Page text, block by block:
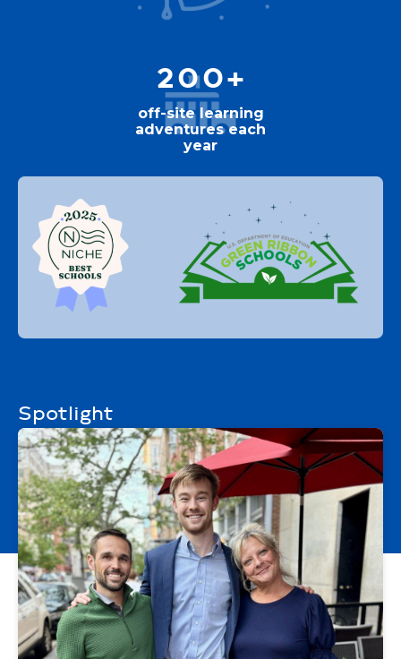
200+
off-site learning
adventures each
year
Spotlight